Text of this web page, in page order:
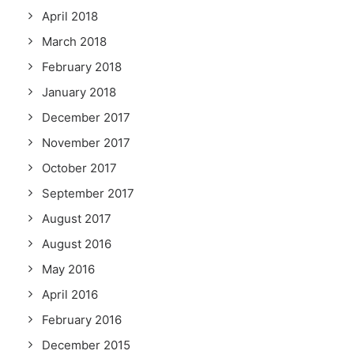
April 2018
March 2018
February 2018
January 2018
December 2017
November 2017
October 2017
September 2017
August 2017
August 2016
May 2016
April 2016
February 2016
December 2015